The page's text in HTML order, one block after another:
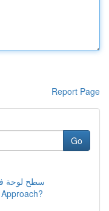
Report Page
Go
سطح لوحة